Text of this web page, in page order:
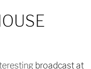
broadcast at